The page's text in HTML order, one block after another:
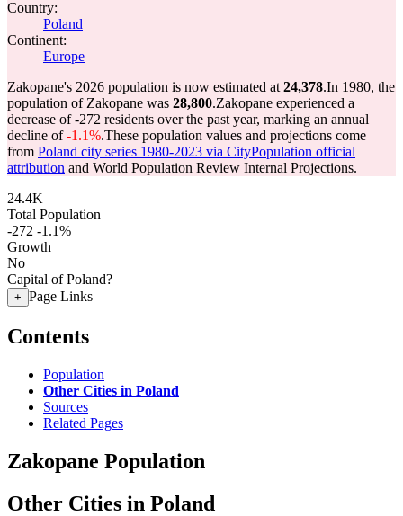
Country:
Poland
Continent:
Europe
Zakopane's 2026 population is now estimated at 24,378.In 1980, the
population of Zakopane was 28,800.Zakopane experienced a
decrease of-272 residents over the past year, marking an annual
decline of-1.1%.These population values and projections come
from Poland city series 1980-2023 via CityPopulation official
attribution and World Population Review Internal Projections.
24.4K
Total Population
-272 -1.1%
Growth
No
Capital of Poland?
+ Page Links
Contents
Population
Other Cities in Poland
Sources
Related Pages
Zakopane Population
Other Cities in Poland